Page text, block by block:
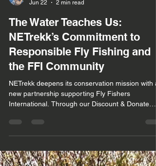
Jun 22
2 min read
The Water Teaches Us:
NETrekk’s Commitment to
Responsible Fly Fishing and
the FFI Community
NETrekk deepens its conservation mission with a
International. Through our Discount & Donate
Program, FFI members receive exclusive gear
donations that strengthen conservation